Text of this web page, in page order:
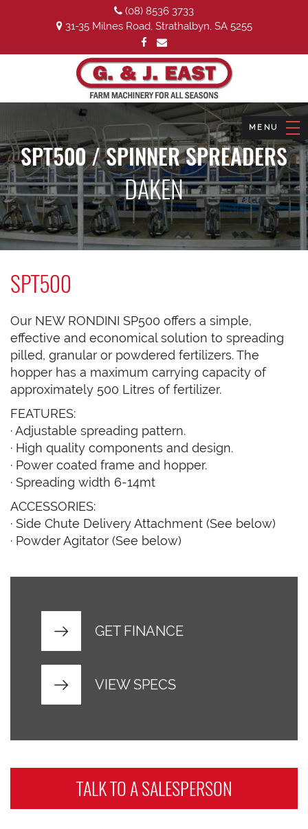
(08) 8536 3733
31-35 Milnes Road, Strathalbyn, SA 5255
SPT500 / SPINNER SPREADERS
DAKEN
SPT500
Our NEW RONDINI SP500 offers a simple,
effective and economical solution to spreading
pilled, granular or powdered fertilizers. The
hopper has a maximum carrying capacity of
approximately 500 Litres of fertilizer.
FEATURES:
· Adjustable spreading pattern.
· High quality components and design.
· Power coated frame and hopper.
· Spreading width 6-14mt
ACCESSORIES:
· Side Chute Delivery Attachment (See below)
· Powder Agitator (See below)
GET FINANCE
VIEW SPECS
TALK TO ASALESPERSON